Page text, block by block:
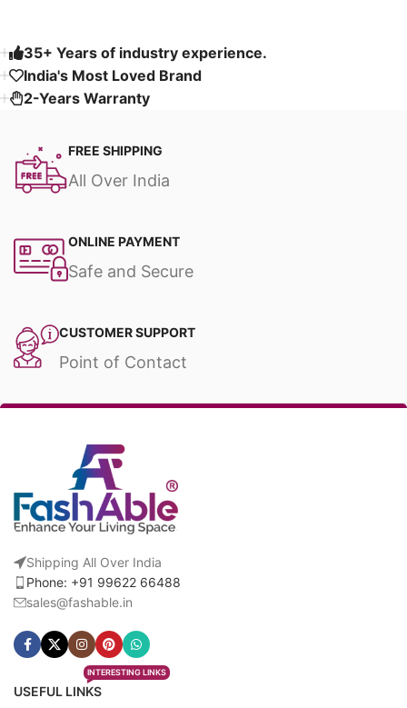
35+ Years of industry experience.
India's Most Loved Brand ​
2-Years Warranty
FREE SHIPPING
All Over India
ONLINE PAYMENT
Safe and Secure
CUSTOMER SUPPORT
Point of Contact
Shipping All Over India
Phone: +91 99622 66488
sales@fashable.in
USEFUL LINKS
INTERESTING LINKS